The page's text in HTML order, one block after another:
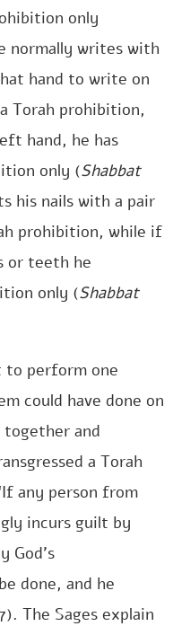
only
normally writes with
hand to write on
Torah prohibition,
hand, he has
only (Shabbat
his nails with a pair
prohibition, while if
or teeth he
only (Shabbat
to perform one
could have done on
together and
a Torah
any person from
incurs guilt by
God’s
done, and he
The Sages explain